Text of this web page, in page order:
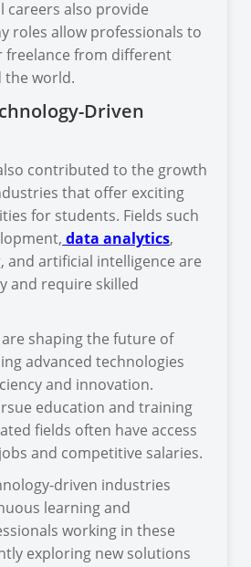
careers also provide
roles allow professionals to
freelance from different
the world.
Driven
contributed to the growth
that offer exciting
for students. Fields such
data analytics,
and artificial intelligence are
and require skilled
shaping the future of
advanced technologies
and innovation.
education and training
fields often have access
and competitive salaries.
driven industries
learning and
working in these
exploring new solutions